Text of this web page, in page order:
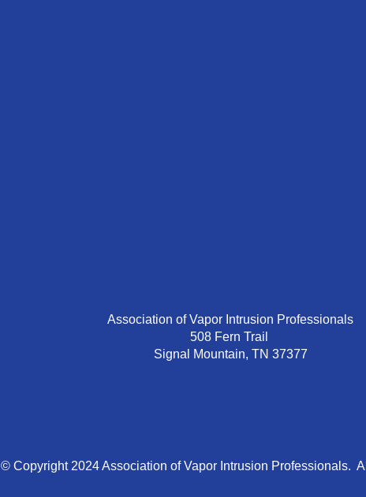
Association of Vapor Intrusion Professionals
508 Fern Trail
Signal Mountain, TN 37377
© Copyright 2024 Association of Vapor Intrusion Professionals.